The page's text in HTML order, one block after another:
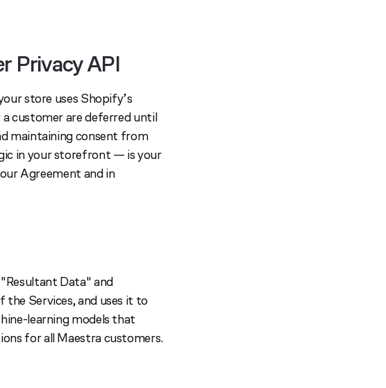
Privacy API
store uses Shopify’s
customer are deferred until
maintaining consent from
in your storefront — is your
Agreement and in
Data" and
Services, and uses it to
learning models that
for all Maestra customers.